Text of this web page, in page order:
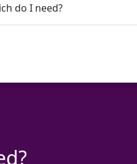
do I need?